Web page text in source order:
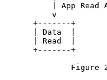
| App Read
v
+-------+
| Data  |
| Read  |
+-------+
Figure